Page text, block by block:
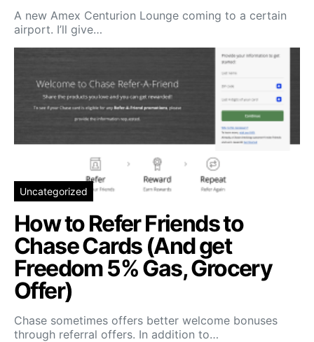
A new Amex Centurion Lounge coming to a certain
airport. I’ll give…
Uncategorized
How to Refer Friends to
Chase Cards (And get
Freedom 5% Gas, Grocery
Offer)
Chase sometimes offers better welcome bonuses
through referral offers. In addition to…